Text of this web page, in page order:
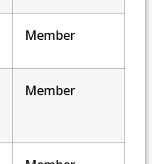
Member
Member